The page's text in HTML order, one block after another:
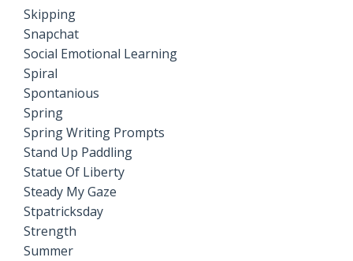
Skipping
Snapchat
Social Emotional Learning
Spiral
Spontanious
Spring
Spring Writing Prompts
Stand Up Paddling
Statue Of Liberty
Steady My Gaze
Stpatricksday
Strength
Summer